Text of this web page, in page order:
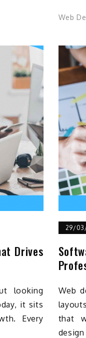
Web
Drives
looking
it sits
Every
29/
Web
that